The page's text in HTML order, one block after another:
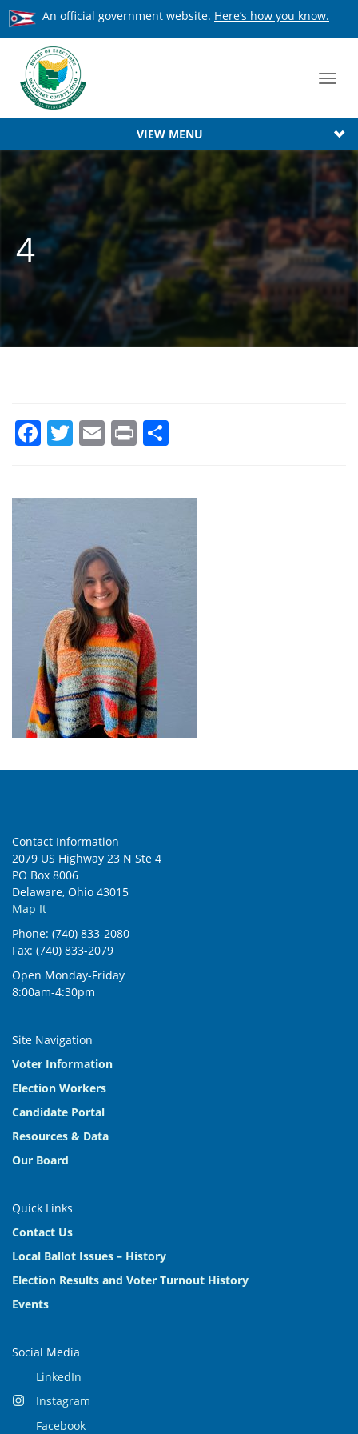
An official government website. Here’s how you know.
VIEW MENU
4
Facebook
Twitter
Email
Print
Contact Information
2079 US Highway 23 N Ste 4
PO Box 8006
Delaware, Ohio 43015
Map It
Phone: (740) 833-2080
Fax: (740) 833-2079
Open Monday-Friday
8:00am-4:30pm
Site Navigation
Voter Information
Election Workers
Candidate Portal
Resources & Data
Our Board
Quick Links
Contact Us
Local Ballot Issues – History
Election Results and Voter Turnout History
Events
Social Media
LinkedIn
Instagram
Facebook